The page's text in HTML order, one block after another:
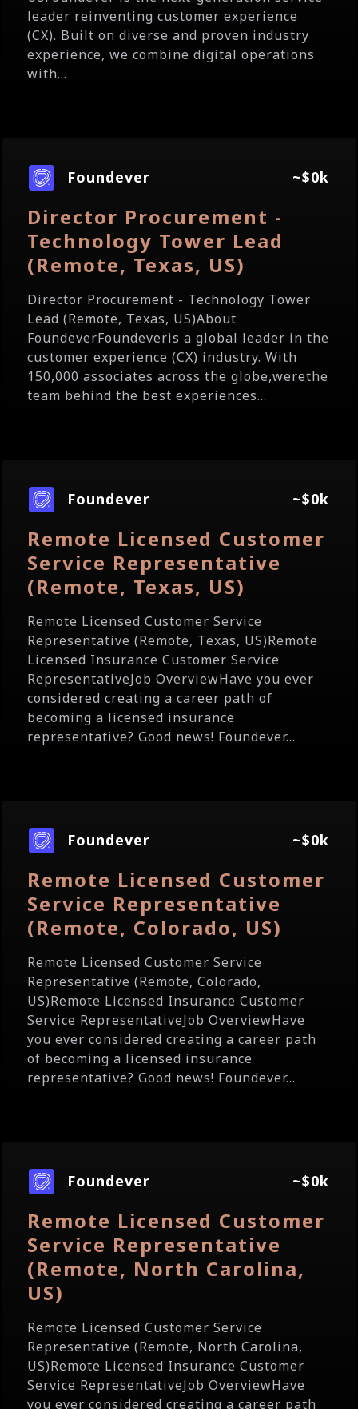
leader reinventing customer experience
(CX). Built on diverse and proven industry
experience, we combine digital operations
with...
Foundever ~$0k
Director Procurement -
Technology Tower Lead
(Remote, Texas, US)
Director Procurement - Technology Tower
Lead (Remote, Texas, US)About
FoundeverFoundeveris a global leader in the
customer experience (CX) industry. With
150,000 associates across the globe,werethe
team behind the best experiences...
Foundever ~$0k
Remote Licensed Customer
Service Representative
(Remote, Texas, US)
Remote Licensed Customer Service
Representative (Remote, Texas, US)Remote
Licensed Insurance Customer Service
RepresentativeJob OverviewHave you ever
considered creating a career path of
becoming a licensed insurance
representative? Good news! Foundever...
Foundever ~$0k
Remote Licensed Customer
Service Representative
(Remote, Colorado, US)
Remote Licensed Customer Service
Representative (Remote, Colorado,
US)Remote Licensed Insurance Customer
Service RepresentativeJob OverviewHave
you ever considered creating a career path
of becoming a licensed insurance
representative? Good news! Foundever...
Foundever ~$0k
Remote Licensed Customer
Service Representative
(Remote, North Carolina,
US)
Remote Licensed Customer Service
Representative (Remote, North Carolina,
US)Remote Licensed Insurance Customer
Service RepresentativeJob OverviewHave
you ever considered creating a career path